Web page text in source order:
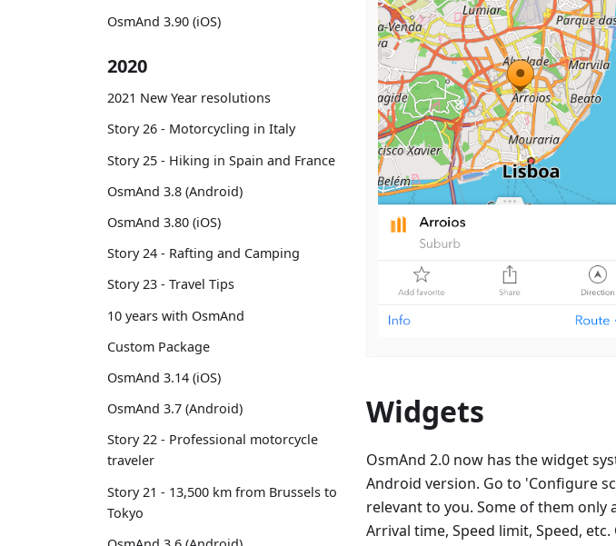
OsmAnd 3.90 (iOS)
2020
2021 New Year resolutions
Story 26 - Motorcycling in Italy
Story 25 - Hiking in Spain and France
OsmAnd 3.8 (Android)
OsmAnd 3.80 (iOS)
Story 24 - Rafting and Camping
Story 23 - Travel Tips
10 years with OsmAnd
Custom Package
OsmAnd 3.14 (iOS)
OsmAnd 3.7 (Android)
Story 22 - Professional motorcycle
traveler
Story 21 - 13,500 km from Brussels to
Tokyo
Widgets
OsmAnd 2.0 now has the widget
Android version. Go to 'Configure
relevant to you. Some of them
Arrival time, Speed limit, Speed,